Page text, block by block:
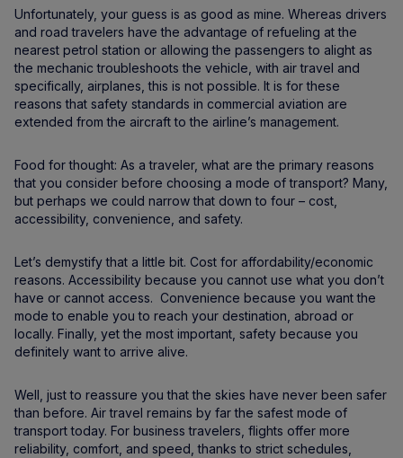
Unfortunately, your guess is as good as mine. Whereas drivers
and road travelers have the advantage of refueling at the
nearest petrol station or allowing the passengers to alight as
the mechanic troubleshoots the vehicle, with air travel and
specifically, airplanes, this is not possible. It is for these
reasons that safety standards in commercial aviation are
extended from the aircraft to the airline’s management.
Food for thought: As a traveler, what are the primary reasons
that you consider before choosing a mode of transport? Many,
but perhaps we could narrow that down to four – cost,
accessibility, convenience, and safety.
Let’s demystify that a little bit. Cost for affordability/economic
reasons. Accessibility because you cannot use what you don’t
have or cannot access. Convenience because you want the
mode to enable you to reach your destination, abroad or
locally. Finally, yet the most important, safety because you
definitely want to arrive alive.
Well, just to reassure you that the skies have never been safer
than before. Air travel remains by far the safest mode of
transport today. For business travelers, flights offer more
reliability, comfort, and speed, thanks to strict schedules,